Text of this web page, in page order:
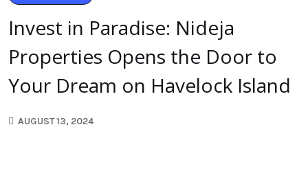
Invest in Paradise: Nideja
Properties Opens the Door to
Your Dream on Havelock Island
AUGUST 13, 2024